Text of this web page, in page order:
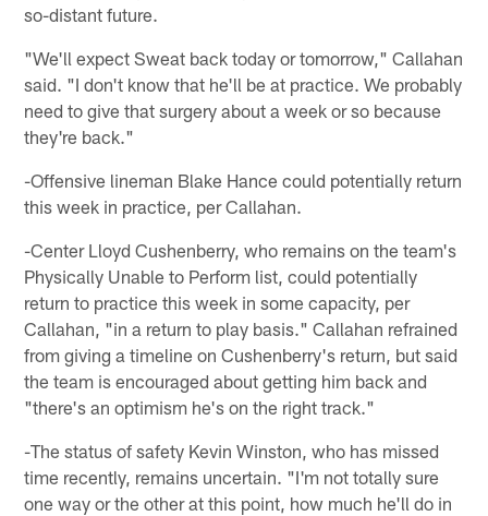
so-distant future.
"We'll expect Sweat back today or tomorrow," Callahan
said. "I don't know that he'll be at practice. We probably
need to give that surgery about a week or so because
they're back."
-Offensive lineman Blake Hance could potentially return
this week in practice, per Callahan.
-Center Lloyd Cushenberry, who remains on the team's
Physically Unable to Perform list, could potentially
return to practice this week in some capacity, per
Callahan, "in a return to play basis." Callahan refrained
from giving a timeline on Cushenberry's return, but said
the team is encouraged about getting him back and
"there's an optimism he's on the right track."
-The status of safety Kevin Winston, who has missed
time recently, remains uncertain. "I'm not totally sure
one way or the other at this point, how much he'll do in